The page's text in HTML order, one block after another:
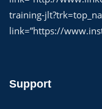
training-
link=”https://
Support